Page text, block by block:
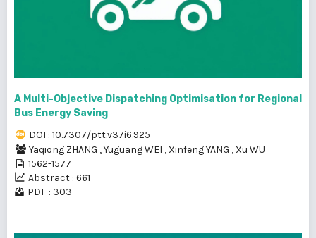
A Multi-Objective Dispatching Optimisation for Regional
Bus Energy Saving
DOI : 10.7307/ptt.v37i6.925
Yaqiong ZHANG ,Yuguang WEI , Xinfeng YANG , Xu WU
1562-1577
Abstract : 661
PDF : 303